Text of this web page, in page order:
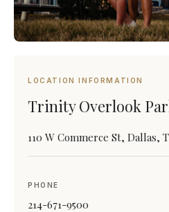
LOCATION INFORMATION
Trinity Overlook
110 W Commerce St, Dallas,
PHONE
214-671-9500